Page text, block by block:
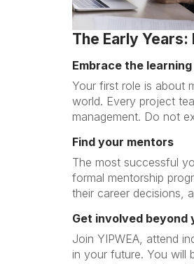
The Early Years:
Embrace the
Your first role is about
world. Every project
management. Do not
Find your mentors
The most successful
formal mentorship
their career decisions,
Get involved beyond
Join YIPWEA, attend
in your future. You will